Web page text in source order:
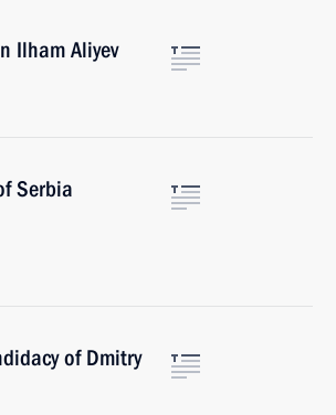
Ilham Aliyev
Serbia
of Dmitry